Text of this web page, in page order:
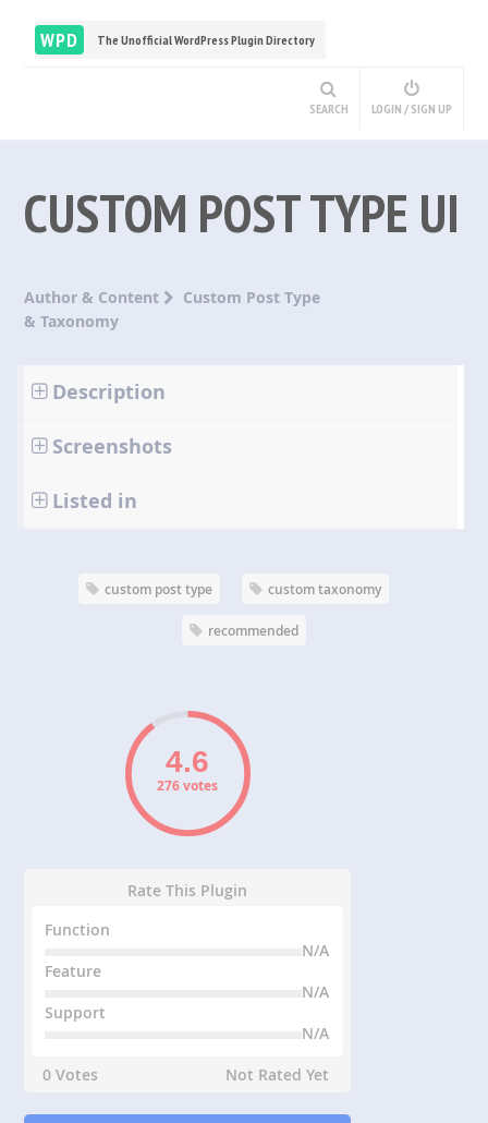
WPD The Unofficial WordPress Plugin Directory
SEARCH LOGIN / SIGN UP
CUSTOM POST TYPE UI
Author & Content
Custom Post Type
& Taxonomy
Description
Screenshots
Listed in
custom post type custom taxonomy
recommended
276 votes
Rate This Plugin
Function
N/A
Feature
N/A
Support
N/A
0 Votes
Not Rated Yet